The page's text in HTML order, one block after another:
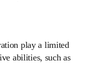
play a limited
abilities, such as